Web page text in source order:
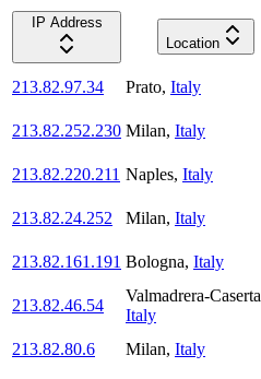
IP Address
Location
213.82.97.34 Prato, Italy
213.82.252.230 Milan, Italy
213.82.220.211 Naples, Italy
213.82.24.252
Milan, Italy
213.82.161.191 Bologna, Italy
213.82.46.54
Valmadrera-Caserta
Italy
213.82.80.6
Milan, Italy